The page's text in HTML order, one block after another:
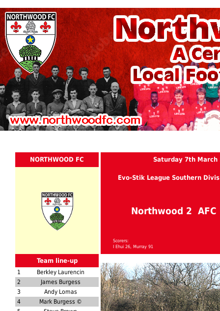
NORTHWOOD FC Saturday 7th March
Evo-Stik League Southern
Northwood 2 AFC
Scorers:
I Ehui 26, Murray 91
Team line-up
1
Berkley Laurencin
2
James Burgess
3
Andy Lomas
4
Mark Burgess ©